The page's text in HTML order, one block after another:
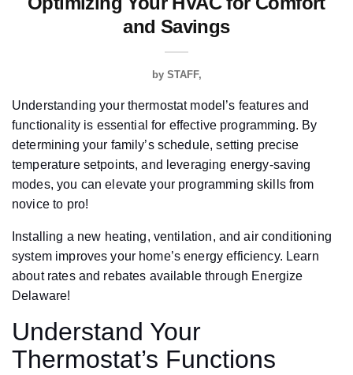
and Savings
by STAFF
Understanding your thermostat model’s features and
functionality is essential for effective programming. By
determining your family’s schedule, setting precise
temperature setpoints, and leveraging energy-saving
modes, you can elevate your programming skills from
novice to pro!
Installing a new heating, ventilation, and air conditioning
system improves your home’s energy efficiency. Learn
about rates and rebates available through Energize
Delaware!
Understand Your
Thermostat’s Functions